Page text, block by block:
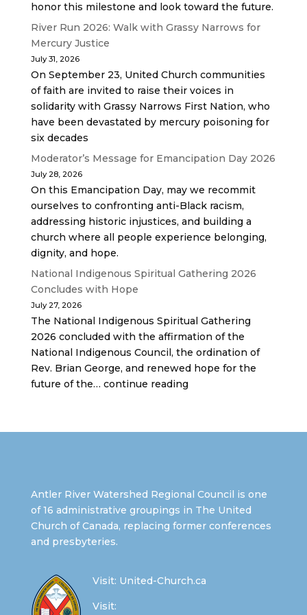
honor this milestone and look toward the future.
River Run 2026: Walk with Grassy Narrows for
Mercury Justice
July 31, 2026
On September 23, United Church communities
of faith are invited to raise their voices in
solidarity with Grassy Narrows First Nation, who
have been devastated by mercury poisoning for
six decades
Moderator’s Message for Emancipation Day 2026
July 28, 2026
On this Emancipation Day, may we recommit
ourselves to confronting anti-Black racism,
addressing historic injustices, and building a
church where all people experience belonging,
dignity, and hope.
National Indigenous Spiritual Gathering 2026
Concludes with Hope
July 27, 2026
The National Indigenous Spiritual Gathering
2026 concluded with the affirmation of the
National Indigenous Council, the ordination of
Rev. Brian George, and renewed hope for the
future of the… continue reading
Antler River Watershed Regional Council is one
of 16 administrative groupings in The United
Church of Canada, replacing former conferences
and presbyteries.
Visit: United-Church.ca
Visit: